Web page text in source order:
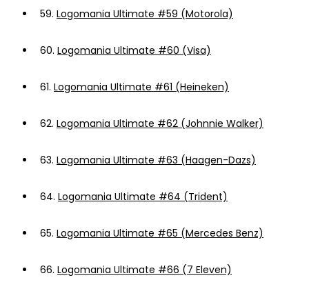
59. Logomania Ultimate #59 (Motorola)
60. Logomania Ultimate #60 (Visa)
61. Logomania Ultimate #61 (Heineken)
62. Logomania Ultimate #62 (Johnnie Walker)
63. Logomania Ultimate #63 (Haagen-Dazs)
64. Logomania Ultimate #64 (Trident)
65. Logomania Ultimate #65 (Mercedes Benz)
66. Logomania Ultimate #66 (7 Eleven)